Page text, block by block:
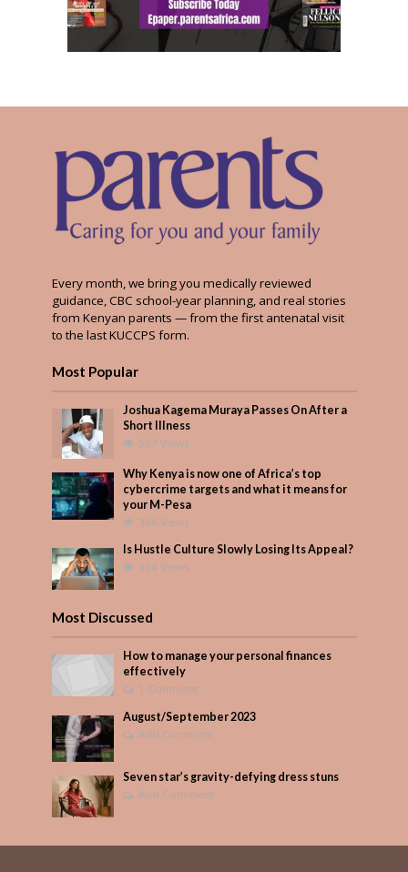
Every month, we bring you medically reviewed
guidance, CBC school-year planning, and real stories
from Kenyan parents — from the first antenatal visit
to the last KUCCPS form.
Most Popular
Joshua Kagema Muraya Passes On After a
Short Illness
557 Views
Why Kenya is now one of Africa’s top
cybercrime targets and what it means for
your M-Pesa
388 Views
Is Hustle Culture Slowly Losing Its Appeal?
324 Views
Most Discussed
How to manage your personal finances
effectively
1 Comment
August/September 2023
Add Comment
Seven star’s gravity-defying dress stuns
Add Comment